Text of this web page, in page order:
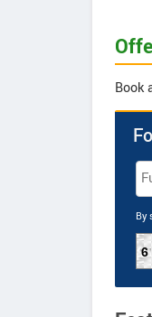
Book
By